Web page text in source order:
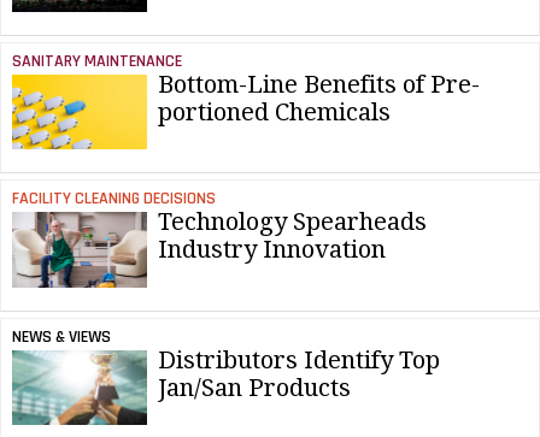
SANITARY MAINTENANCE
Bottom-Line Benefits of Pre-
portioned Chemicals
FACILITY CLEANING DECISIONS
Technology Spearheads
Industry Innovation
NEWS & VIEWS
Distributors Identify Top
Jan/San Products